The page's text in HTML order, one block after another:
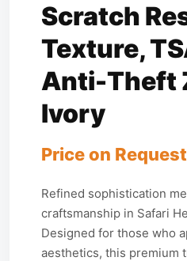
Scratch
Texture,
Anti-Theft
Ivory
Price on Request
Refined sophistication
craftsmanship in Safari
Designed for those who
aesthetics, this premium